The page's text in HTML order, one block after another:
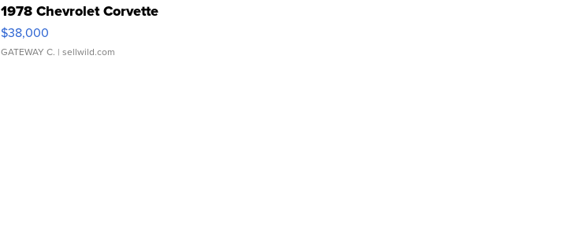
1978 Chevrolet Corvette
$38,000
GATEWAY C. | sellwild.com